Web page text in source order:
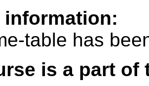
information:
table has
is a part